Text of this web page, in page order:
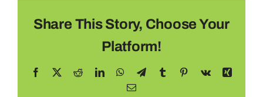
Share This Story, Choose Your
Platform!
Facebook RedditLinkedInWhatsApp
TelegramTumblr Pinterest
Vk
Xing
E-